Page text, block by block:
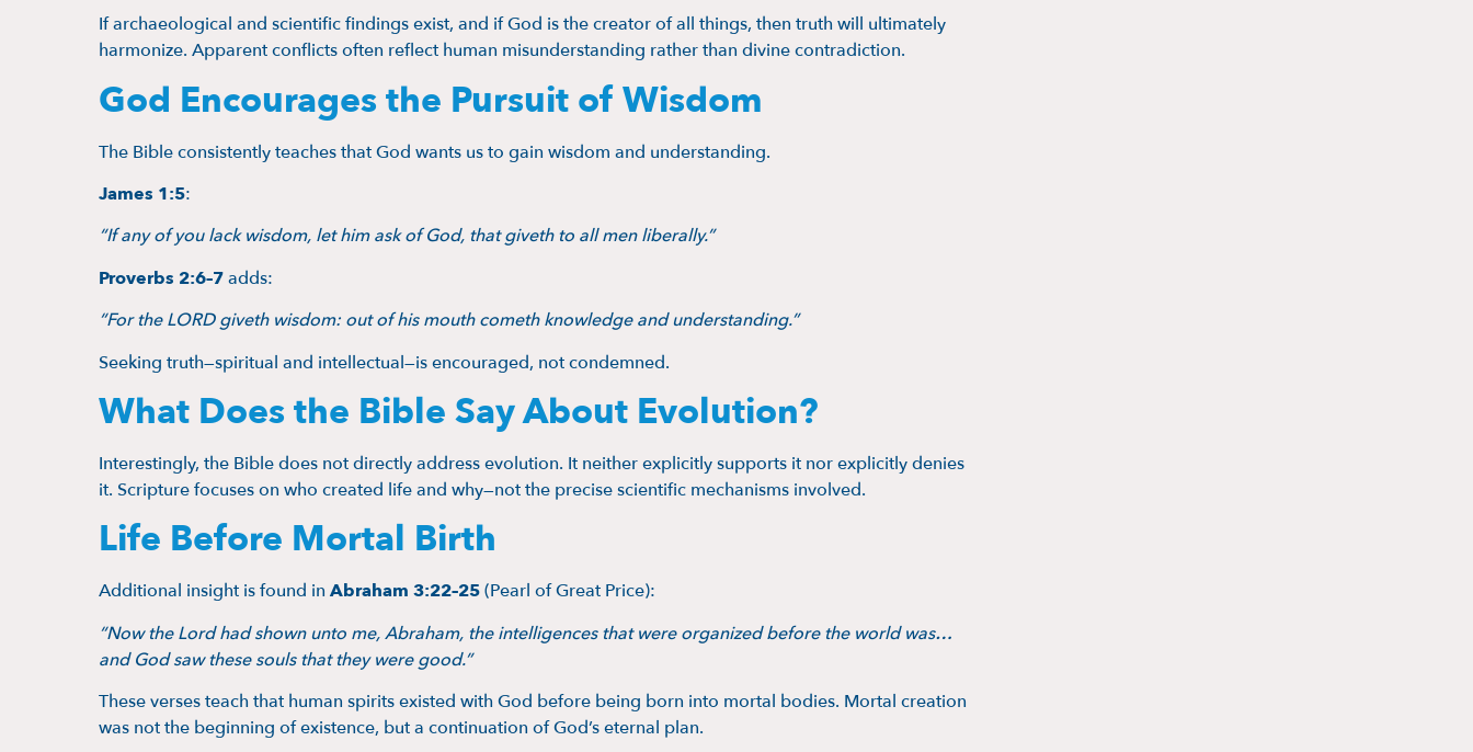
If archaeological and scientific findings exist, and if God is the creator of all things, then truth will ultimately
harmonize. Apparent conflicts often reflect human misunderstanding rather than divine contradiction.
God Encourages the Pursuit of Wisdom
The Bible consistently teaches that God wants us to gain wisdom and understanding.
James 1:5:
“If any of you lack wisdom, let him ask of God, that giveth to all men liberally.”
Proverbs 2:6–7adds:
“For the LORD giveth wisdom: out of his mouth cometh knowledge and understanding.”
Seeking truth—spiritual and intellectual—is encouraged, not condemned.
What Does the Bible Say About Evolution?
Interestingly, the Bible does not directly address evolution. It neither explicitly supports it nor explicitly denies
it. Scripture focuses on who created life and why—not the precise scientific mechanisms involved.
Life Before Mortal Birth
Additional insight is found in Abraham 3:22–25(Pearl of Great Price):
“Now the Lord had shown unto me, Abraham, the intelligences that were organized before the world was…
and God saw these souls that they were good.”
These verses teach that human spirits existed with God before being born into mortal bodies. Mortal creation
was not the beginning of existence, but a continuation of God’s eternal plan.